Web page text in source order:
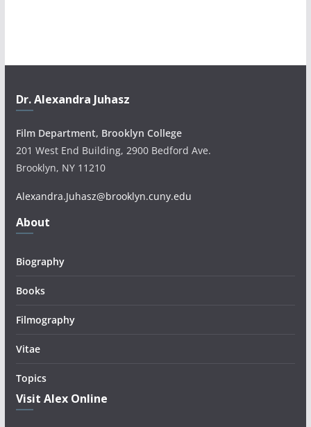
Dr. Alexandra Juhasz
Film Department, Brooklyn College
201 West End Building, 2900 Bedford Ave.
Brooklyn, NY 11210
Alexandra.Juhasz@brooklyn.cuny.edu
About
Biography
Books
Filmography
Vitae
Topics
Visit Alex Online